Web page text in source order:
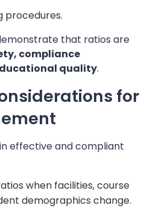
procedures.
that ratios are
compliance
quality.
for
effective and compliant
when facilities, course
demographics change.